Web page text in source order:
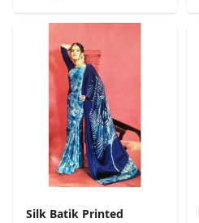
Silk Batik Printed